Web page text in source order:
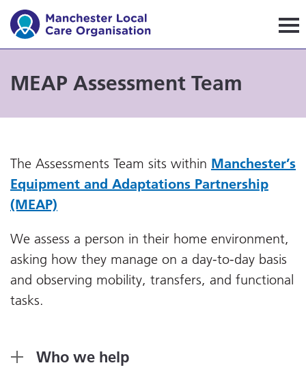
Manchester Local Care
MEAP Assessment Team
The Assessments Team sits within Manchester’s
Equipment and Adaptations Partnership
(MEAP)
We assess a person in their home environment,
asking how they manage on a day-to-day basis
and observing mobility, transfers, and functional
tasks.
Who we help